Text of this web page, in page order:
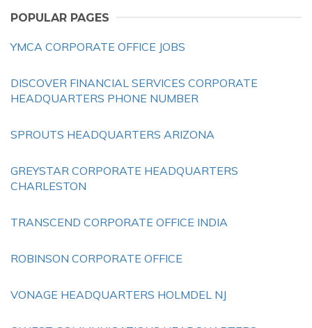
POPULAR PAGES
YMCA CORPORATE OFFICE JOBS
DISCOVER FINANCIAL SERVICES CORPORATE
HEADQUARTERS PHONE NUMBER
SPROUTS HEADQUARTERS ARIZONA
GREYSTAR CORPORATE HEADQUARTERS
CHARLESTON
TRANSCEND CORPORATE OFFICE INDIA
ROBINSON CORPORATE OFFICE
VONAGE HEADQUARTERS HOLMDEL NJ